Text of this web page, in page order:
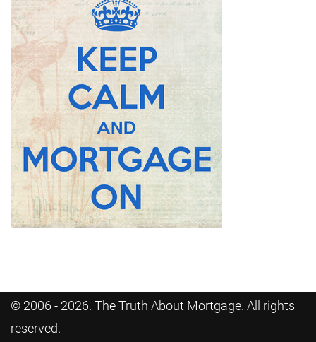
© 2006 - 2026. The Truth About Mortgage. All rights
reserved.